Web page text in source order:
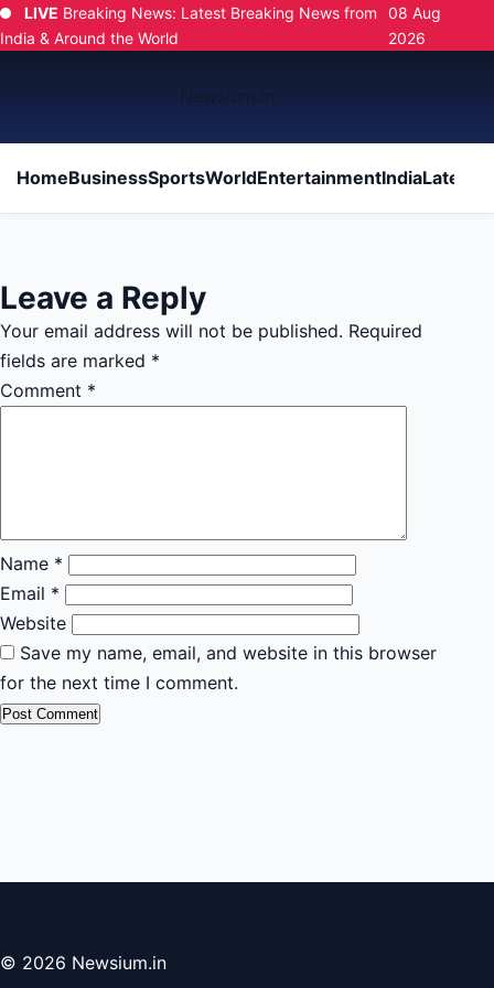
LIVE Breaking News: Latest Breaking News from
India & Around the World
08 Aug
2026
Newsium.in
HomeBusinessSportsWorldEntertainmentIndiaLatest
Leave a Reply
Your email address will not be published. Required
fields are marked *
Comment *
Name *
Email *
Website
Save my name, email, and website in this browser
for the next time I comment.
© 2026 Newsium.in